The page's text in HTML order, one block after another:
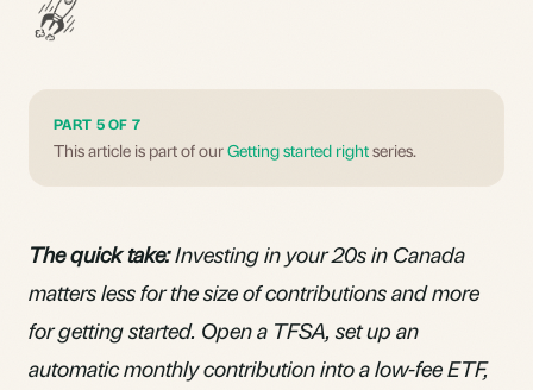
PART 5 OF 7
This article is part of ourGetting started rightseries.
The quick take:Investing in your 20s in Canada
matters less for the size of contributions and more
for getting started. Open a TFSA, set up an
automatic monthly contribution into a low-fee ETF,